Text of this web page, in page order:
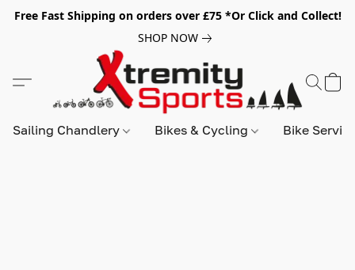
Free Fast Shipping on orders over £75 *Or Click and Collect!
SHOP NOW
Sailing Chandlery Bikes & Cycling Bike